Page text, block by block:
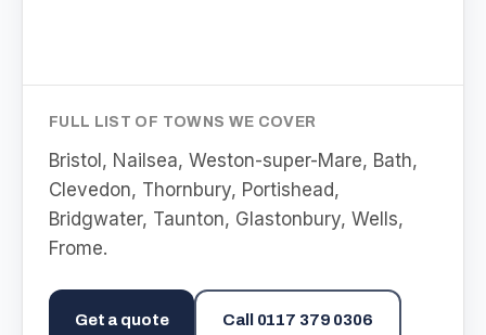
FULL LIST OF TOWNS WE COVER
Bristol, Nailsea, Weston-super-Mare, Bath,
Clevedon, Thornbury, Portishead,
Bridgwater, Taunton, Glastonbury, Wells,
Frome.
Get a quote Call 0117 379 0306